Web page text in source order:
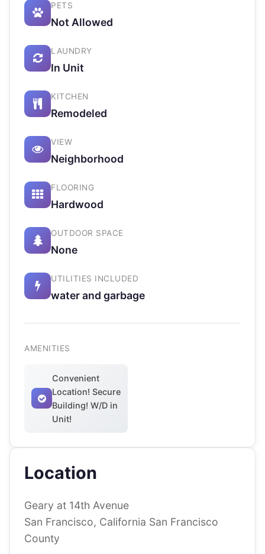
PETS
Not Allowed
LAUNDRY
In Unit
KITCHEN
Remodeled
VIEW
Neighborhood
FLOORING
Hardwood
OUTDOOR SPACE
None
UTILITIES INCLUDED
water and garbage
AMENITIES
Convenient
Location! Secure
Building! W/D in
Unit!
Location
Geary at 14th Avenue
San Francisco, California San Francisco
County